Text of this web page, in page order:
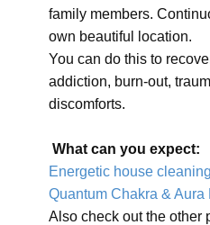
family members.
own beautiful location.
You can do this to
addiction, burn-out,
discomforts.
What can you expect:
Energetic house cleaning
Quantum Chakra & Aura
Also check out the other